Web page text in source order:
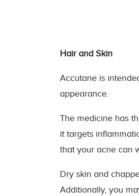
Hair and Skin
Accutane is
appearance.
The medicine has
it targets
that your acne can
Dry skin and
Additionally, you